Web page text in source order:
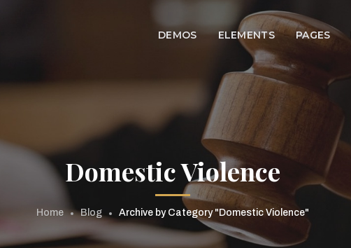
DEMOS ELEMENTS PAGES
Domestic Violence
Home Blog Archive by Category "Domestic Violence"